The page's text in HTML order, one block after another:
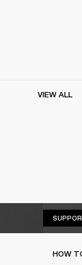
VIEW ALL
HOW